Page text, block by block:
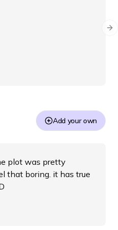
Add your own
plot was pretty
that boring. it has true